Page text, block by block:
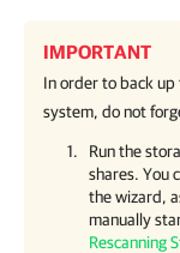
IMPORTANT
In order to back up
system, do not
Run the
shares. You
the wizard,
manually
Rescanning